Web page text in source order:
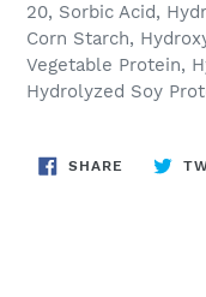
20, Sorbic Acid,
Corn Starch,
Vegetable Protein,
Hydrolyzed Soy
SHARE SHARE